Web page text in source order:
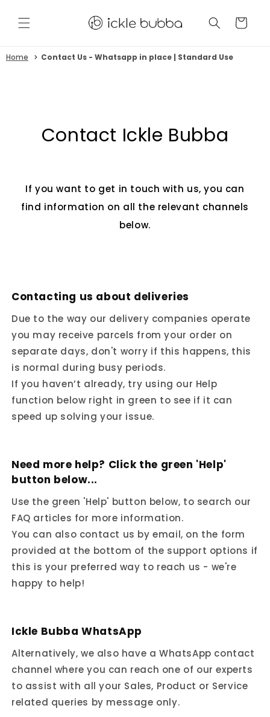
content
CART
Home Contact Us - Whatsapp in place | Standard Use
Contact Ickle Bubba
If you want to get in touch with us, you can
find information on all the relevant channels
below.
Contacting us about deliveries
Due to the way our delivery companies operate
you may receive parcels from your order on
separate days, don't worry if this happens, this
is normal during busy periods.
If you haven’t already, try using our Help
function below right in green to see if it can
speed up solving your issue.
Need more help? Click the green 'Help'
button below...
Use the green 'Help' button below, to search our
FAQ articles for more information.
You can also contact us by email, on the form
provided at the bottom of the support options if
this is your preferred way to reach us - we're
happy to help!
Ickle Bubba WhatsApp
Alternatively, we also have a WhatsApp contact
channel where you can reach one of our experts
to assist with all your Sales, Product or Service
related queries by message only.